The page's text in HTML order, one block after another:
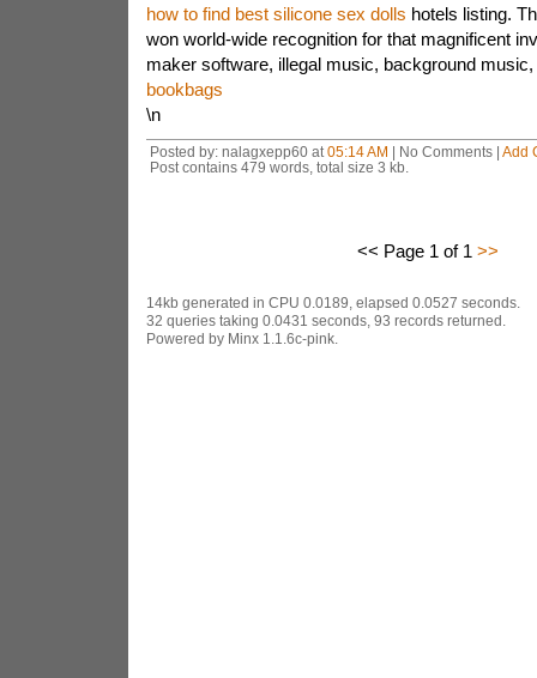
how to find best silicone sex dolls hotels listing.
won world-wide recognition for that magnificent
maker software, illegal music, background
bookbags
\n
Posted by: nalagxepp60 at 05:14 AM | No Comments | Add
Post contains 479 words, total size 3 kb.
<< Page 1 of 1 >>
14kb generated in CPU 0.0189, elapsed 0.0527 seconds.
32 queries taking 0.0431 seconds, 93 records returned.
Powered by Minx 1.1.6c-pink.